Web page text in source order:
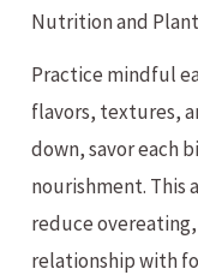
Nutrition and
Practice mindful
flavors, textures,
down, savor each
nourishment. This
reduce
relationship with